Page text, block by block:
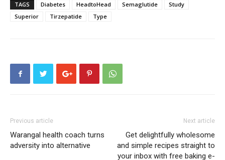
TAGS Diabetes HeadtoHead Semaglutide
Study
Superior
Tirzepatide Type
Previous article
Warangal health coach turns
adversity into alternative
Next article
Get delightfully wholesome
and simple recipes straight to
your inbox with free baking e-